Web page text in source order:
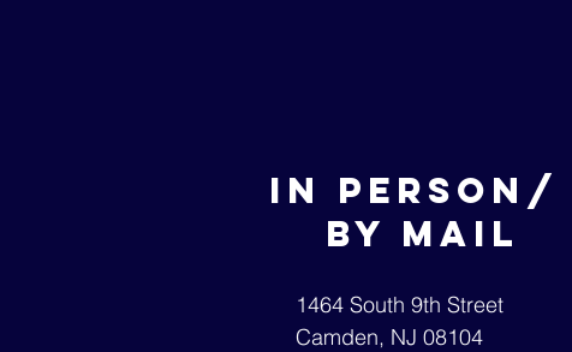
In Person/
by mail
1464 South 9th Street
Camden, NJ 08104